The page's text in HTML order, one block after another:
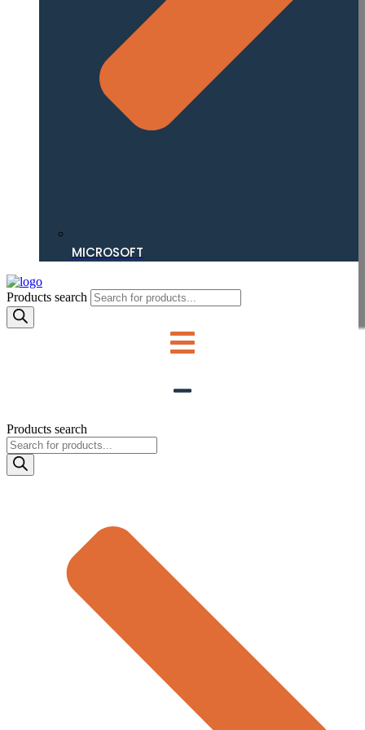
MICROSOFT
Products search
Products search